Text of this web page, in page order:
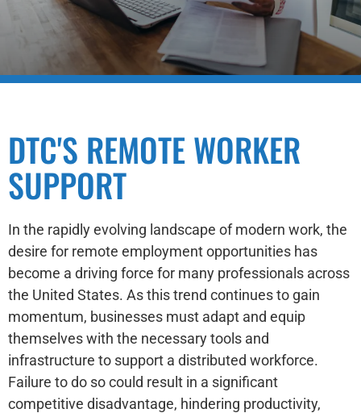
DTC'S REMOTE WORKER
SUPPORT
In the rapidly evolving landscape of modern work, the
desire for remote employment opportunities has
become a driving force for many professionals across
the United States. As this trend continues to gain
momentum, businesses must adapt and equip
themselves with the necessary tools and
infrastructure to support a distributed workforce.
Failure to do so could result in a significant
competitive disadvantage, hindering productivity,